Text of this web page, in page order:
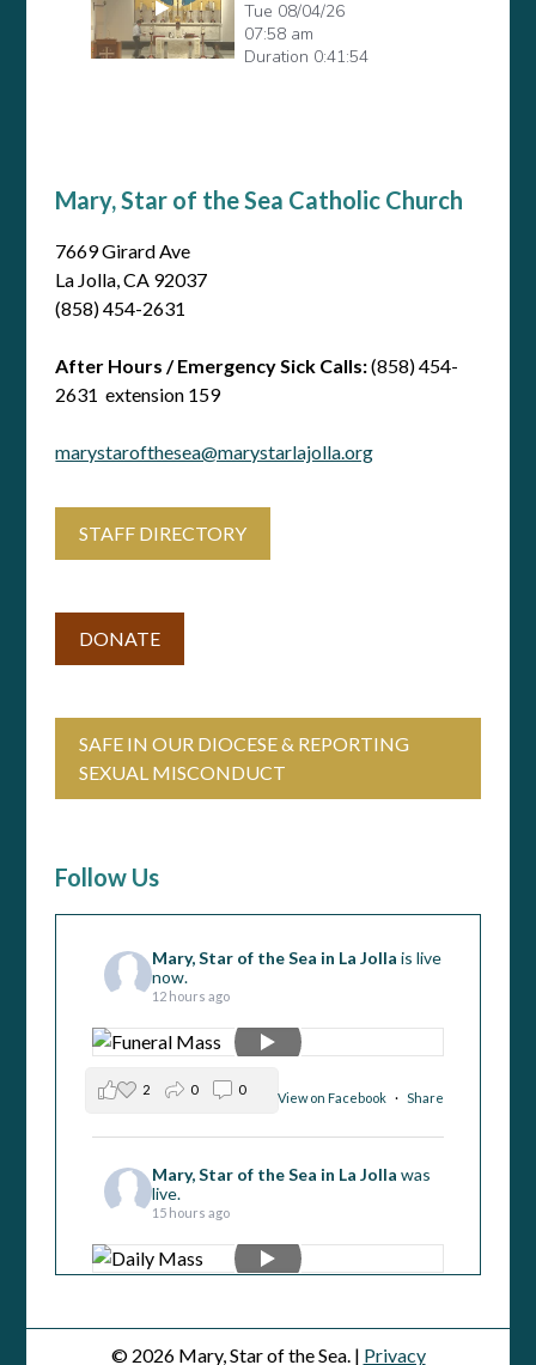
Mary, Star of the Sea Catholic Church
7669 Girard Ave
La Jolla, CA 92037
(858) 454-2631
After Hours / Emergency Sick Calls:(858) 454-
2631 extension 159
marystarofthesea@marystarlajolla.org
STAFF DIRECTORY
DONATE
SAFE IN OUR DIOCESE & REPORTING
SEXUAL MISCONDUCT
Follow Us
Mary, Star of the Sea in La Jollais live
now.
12 hours ago
View on Facebook · Share
2 0 0
Mary, Star of the Sea in La Jollawas
live.
15 hours ago
© 2026 Mary, Star of the Sea. | Privacy